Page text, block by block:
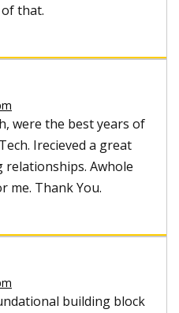
that.
were the best years of
Irecieved a great
relationships. Awhole
me. Thank You.
building block